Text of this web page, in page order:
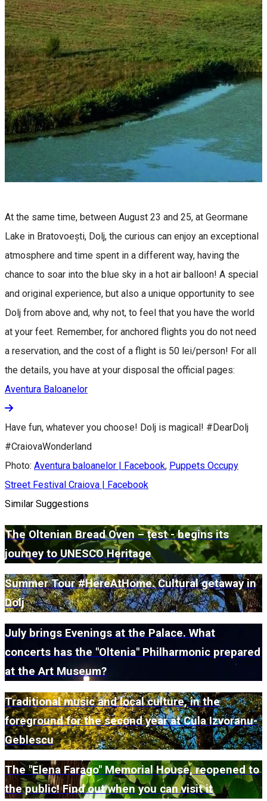
At the same time, between August 23 and 25, at Geormane
Lake in Bratovoești, Dolj, the curious can enjoy an exceptional
atmosphere and time spent in a different way, having the
chance to soar into the blue sky in a hot air balloon! A special
and original experience, but also a unique opportunity to see
Dolj from above and, why not, to feel that you have the world
at your feet. Remember, for anchored flights you do not need
a reservation, and the cost of a flight is 50 lei/person! For all
the details, you have at your disposal the official pages:
Aventura Baloanelor
Have fun, whatever you choose! Dolj is magical! #DearDolj
#CraiovaWonderland
Photo: Aventura baloanelor | Facebook, Puppets Occupy
Street Festival Craiova | Facebook
Similar Suggestions
The Oltenian Bread Oven – țest - begins its
journey to UNESCO Heritage
Summer Tour #HereAtHome. Cultural getaway in
Dolj
July brings Evenings at the Palace. What
concerts has the "Oltenia" Philharmonic prepared
at the Art Museum?
Traditional music and local culture, in the
foreground for the second year at Cula Izvoranu-
Geblescu
The "Elena Farago" Memorial House, reopened to
the public! Find out when you can visit it